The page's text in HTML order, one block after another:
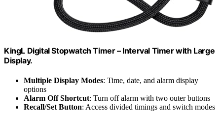
KingL Digital Stopwatch Timer – Interval Timer with Large
Display.
Multiple Display Modes: Time, date, and alarm display
options
Alarm Off Shortcut: Turn off alarm with two outer buttons
Recall/Set Button: Access divided timings and switch modes